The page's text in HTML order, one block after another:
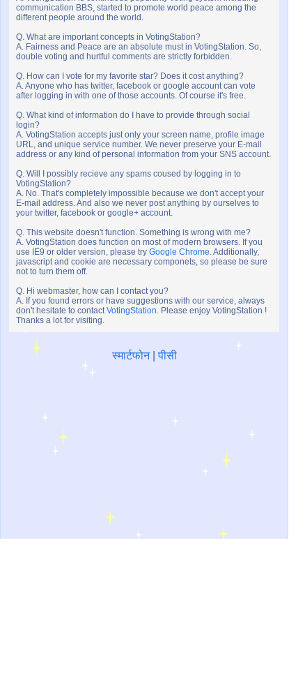
communication BBS, started to promote world peace among the
different people around the world.
Q. What are important concepts in VotingStation?
A. Fairness and Peace are an absolute must in VotingStation. So,
double voting and hurtful comments are strictly forbidden.
Q. How can I vote for my favorite star? Does it cost anything?
A. Anyone who has twitter, facebook or google account can vote
after logging in with one of those accounts. Of course it's free.
Q. What kind of information do I have to provide through social
login?
A. VotingStation accepts just only your screen name, profile image
URL, and unique service number. We never preserve your E-mail
address or any kind of personal information from your SNS account.
Q. Will I possibly recieve any spams coused by logging in to
VotingStation?
A. No. That's completely impossible because we don't accept your
E-mail address. And also we never post anything by ourselves to
your twitter, facebook or google+ account.
Q. This website doesn't function. Something is wrong with me?
A. VotingStation does function on most of modern browsers. If you
use IE9 or older version, please try Google Chrome. Additionally,
javascript and cookie are necessary componets, so please be sure
not to turn them off.
Q. Hi webmaster, how can I contact you?
A. If you found errors or have suggestions with our service, always
don't hesitate to contactVotingStation. Please enjoy VotingStation !
Thanks a lot for visiting.
स्मार्टफोन|पीसी